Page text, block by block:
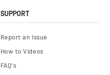
SUPPORT
Report an Issue
How to Videos
FAQ's